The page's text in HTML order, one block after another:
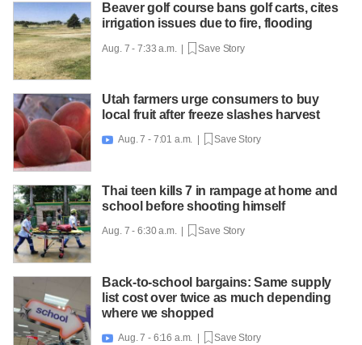
Beaver golf course bans golf carts, cites
irrigation issues due to fire, flooding
Aug. 7 - 7:33 a.m. | Save Story
Utah farmers urge consumers to buy
local fruit after freeze slashes harvest
 Aug. 7 - 7:01 a.m. | Save Story
Thai teen kills 7 in rampage at home and
school before shooting himself
Aug. 7 - 6:30 a.m. | Save Story
Back-to-school bargains: Same supply
list cost over twice as much depending
where we shopped
 Aug. 7 - 6:16 a.m. | Save Story